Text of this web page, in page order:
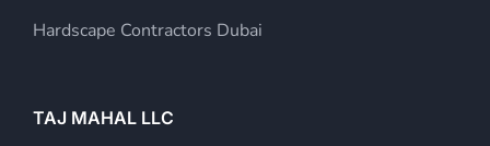
Hardscape Contractors Dubai
TAJ MAHAL LLC